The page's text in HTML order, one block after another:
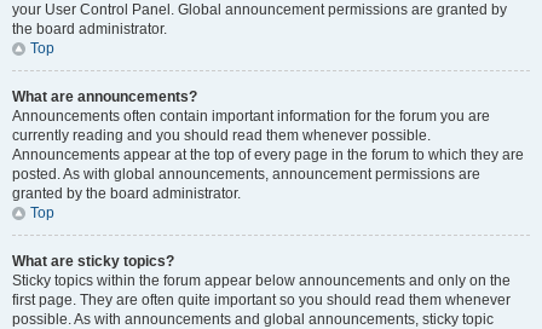
your User Control Panel. Global announcement permissions are granted by
the board administrator.
Top
What are announcements?
Announcements often contain important information for the forum you are
currently reading and you should read them whenever possible.
Announcements appear at the top of every page in the forum to which they are
posted. As with global announcements, announcement permissions are
granted by the board administrator.
Top
What are sticky topics?
Sticky topics within the forum appear below announcements and only on the
first page. They are often quite important so you should read them whenever
possible. As with announcements and global announcements, sticky topic